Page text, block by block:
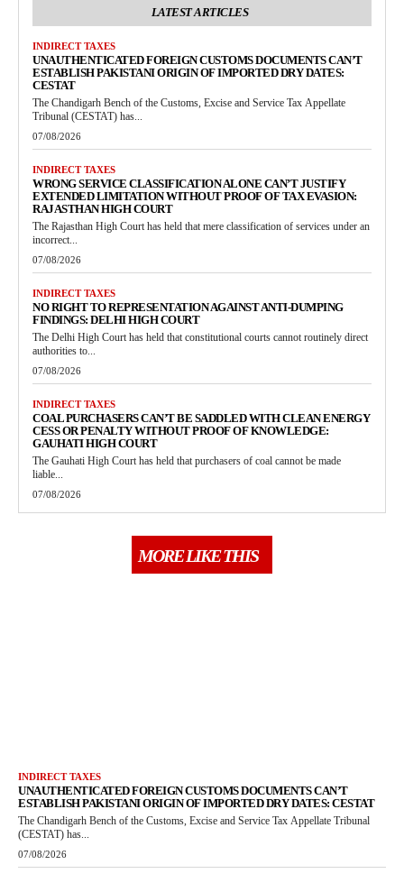
LATEST ARTICLES
INDIRECT TAXES
UNAUTHENTICATED FOREIGN CUSTOMS DOCUMENTS CAN’T
ESTABLISH PAKISTANI ORIGIN OF IMPORTED DRY DATES:
CESTAT
The Chandigarh Bench of the Customs, Excise and Service Tax Appellate
Tribunal (CESTAT) has...
07/08/2026
INDIRECT TAXES
WRONG SERVICE CLASSIFICATION ALONE CAN’T JUSTIFY
EXTENDED LIMITATION WITHOUT PROOF OF TAX EVASION:
RAJASTHAN HIGH COURT
The Rajasthan High Court has held that mere classification of services under an
incorrect...
07/08/2026
INDIRECT TAXES
NO RIGHT TO REPRESENTATION AGAINST ANTI-DUMPING
FINDINGS: DELHI HIGH COURT
The Delhi High Court has held that constitutional courts cannot routinely direct
authorities to...
07/08/2026
INDIRECT TAXES
COAL PURCHASERS CAN’T BE SADDLED WITH CLEAN ENERGY
CESS OR PENALTY WITHOUT PROOF OF KNOWLEDGE:
GAUHATI HIGH COURT
The Gauhati High Court has held that purchasers of coal cannot be made
liable...
07/08/2026
MORE LIKE THIS
INDIRECT TAXES
UNAUTHENTICATED FOREIGN CUSTOMS DOCUMENTS CAN’T
ESTABLISH PAKISTANI ORIGIN OF IMPORTED DRY DATES: CESTAT
The Chandigarh Bench of the Customs, Excise and Service Tax Appellate Tribunal
(CESTAT) has...
07/08/2026